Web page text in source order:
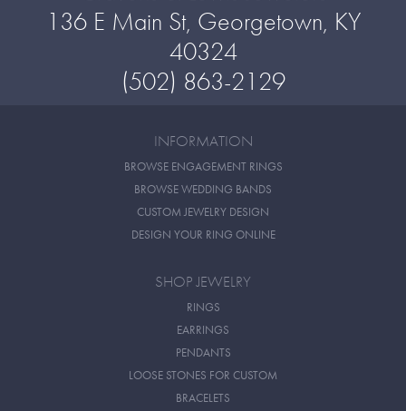
136 E Main St, Georgetown, KY
40324
(502) 863-2129
INFORMATION
BROWSE ENGAGEMENT RINGS
BROWSE WEDDING BANDS
CUSTOM JEWELRY DESIGN
DESIGN YOUR RING ONLINE
SHOP JEWELRY
RINGS
EARRINGS
PENDANTS
LOOSE STONES FOR CUSTOM
BRACELETS